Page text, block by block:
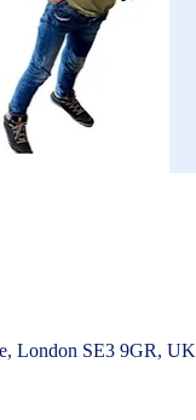
London SE3 9GR, UK